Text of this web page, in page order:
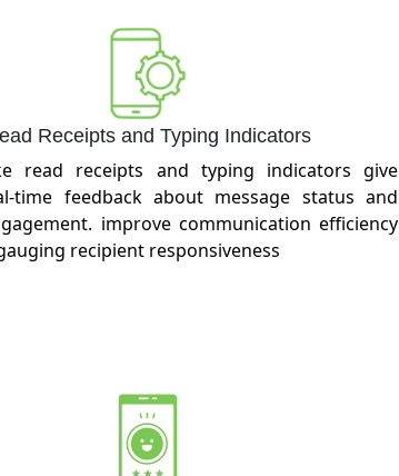
Receipts and Typing Indicators
read receipts and typing indicators give
time feedback about message status and
improve communication efficiency
recipient responsiveness